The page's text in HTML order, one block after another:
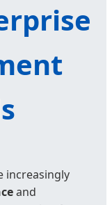
increasingly
and